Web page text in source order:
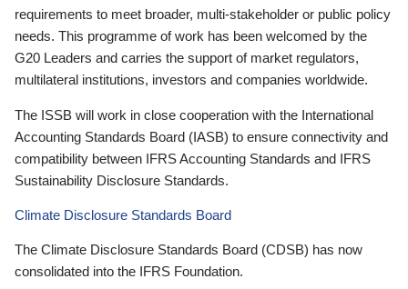
requirements to meet broader, multi-stakeholder or public policy
needs. This programme of work has been welcomed by the
G20 Leaders and carries the support of market regulators,
multilateral institutions, investors and companies worldwide.
The ISSB will work in close cooperation with the International
Accounting Standards Board (IASB) to ensure connectivity and
compatibility between IFRS Accounting Standards and IFRS
Sustainability Disclosure Standards.
Climate Disclosure Standards Board
The Climate Disclosure Standards Board (CDSB) has now
consolidated into the IFRS Foundation.